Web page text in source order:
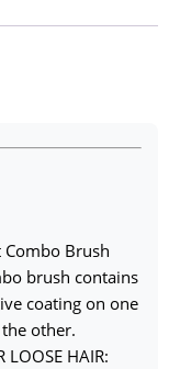
Combo Brush
brush contains
coating on one
other.
LOOSE HAIR: